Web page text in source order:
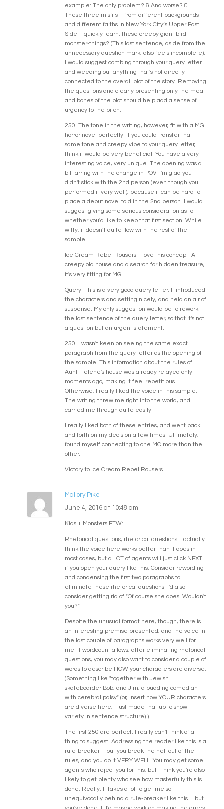
example: The only problem? & And worse? &
These three misfits – from different backgrounds
and different faiths in New York City’s Upper East
Side – quickly learn: these creepy giant bird-
monster-things? (This last sentence, aside from the
unnecessary question mark, also feels incomplete).
I would suggest combing through your query letter
and weeding out anything that's not directly
connected to the overall plot of the story. Removing
the questions and clearly presenting only the meat
and bones of the plot should help add a sense of
urgency to the pitch.
250: The tone in the writing, however, fit with a MG
horror novel perfectly. If you could transfer that
same tone and creepy vibe to your query letter, I
think it would be very beneficial. You have a very
interesting voice, very unique. The opening was a
bit jarring with the change in POV. I'm glad you
didn't stick with the 2nd person (even though you
performed it very well), because it can be hard to
place a debut novel told in the 2nd person. I would
suggest giving some serious consideration as to
whether you'd like to keep that first section. While
witty, it doesn’t quite flow with the rest of the
sample.
Ice Cream Rebel Rousers: I love this concept. A
creepy old house and a search for hidden treasure,
it's very fitting for MG
Query: This is a very good query letter. It introduced
the characters and setting nicely, and held an air of
suspense. My only suggestion would be to rework
the last sentence of the query letter, so that it's not
a question but an urgent statement.
250: I wasn't keen on seeing the same exact
paragraph from the query letter as the opening of
the sample. This information about the rules of
Aunt Helene's house was already relayed only
moments ago, making it feel repetitious.
Otherwise, I really liked the voice in this sample.
The writing threw me right into the world, and
carried me through quite easily.
I really liked both of these entries, and went back
and forth on my decision a few times. Ultimately, I
found myself connecting to one MC more than the
other.
Victory to Ice Cream Rebel Rousers
Mallory Pike
June 4, 2016 at 10:48 am
Kids + Monsters FTW:
Rhetorical questions, rhetorical questions! I actually
think the voice here works better than it does in
most cases, but a LOT of agents will just click NEXT
if you open your query like this. Consider rewording
and condensing the first two paragraphs to
eliminate these rhetorical questions. I'd also
consider getting rid of "Of course she does. Wouldn't
you?"
Despite the unusual format here, though, there is
an interesting premise presented, and the voice in
the last couple of paragraphs works very well for
me. If wordcount allows, after eliminating rhetorical
questions, you may also want to consider a couple of
words to describe HOW your characters are diverse.
(Something like "together with Jewish
skateboarder Bob, and Jim, a budding comedian
with cerebral palsy" (or, insert how YOUR characters
are diverse here, I just made that up to show
variety in sentence structure) )
The first 250 are perfect. I really can't think of a
thing to suggest. Addressing the reader like this is a
rule-breaker… but you break the hell out of the
rules, and you do it VERY WELL. You may get some
agents who reject you for this, but I think you're also
likely to get plenty who see how masterfully this is
done. Really. It takes a lot to get me so
unequivocally behind a rule-breaker like this… but